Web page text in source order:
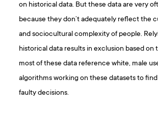
on historical data. But these data are very
because they don’t adequately reflect the
and sociocultural complexity of people.
historical data results in exclusion based on
most of these data reference white, male
algorithms working on these datasets to
faulty decisions.